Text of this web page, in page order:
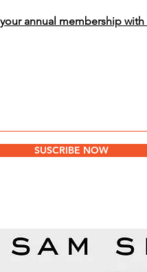
annual membership with
SUSCRIBE NOW